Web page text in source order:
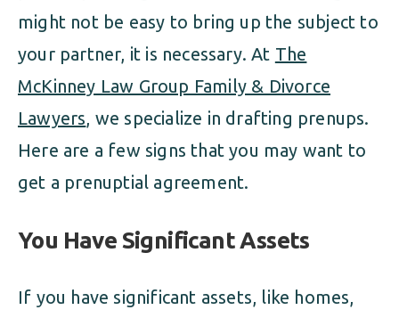
MILITARY DIVORCE
FAMILY LAW
PRENUPTIAL AGREEMENT
MILITARY FAMILY LAW
might not be easy to bring up the subject to
your partner, it is necessary. At The
McKinney Law Group Family & Divorce
Lawyers, we specialize in drafting prenups.
Here are a few signs that you may want to
get a prenuptial agreement.
You Have Significant Assets
If you have significant assets, like homes,